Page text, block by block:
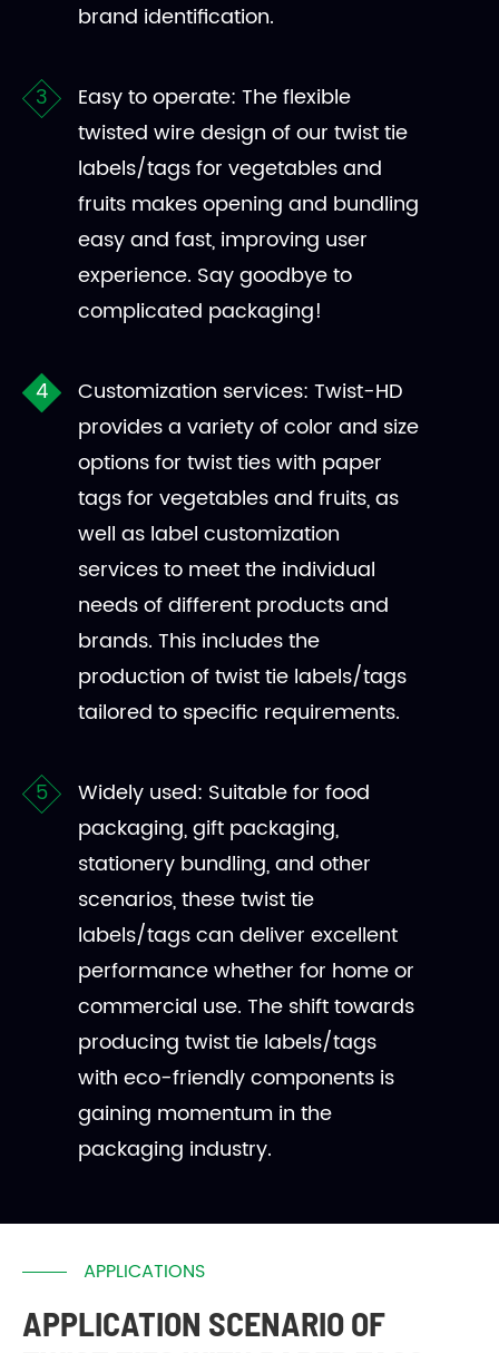
brand identification.
Easy to operate: The flexible
twisted wire design of our twist tie
labels/tags for vegetables and
fruits makes opening and bundling
easy and fast, improving user
experience. Say goodbye to
complicated packaging!
Customization services: Twist-HD
provides a variety of color and size
options for twist ties with paper
tags for vegetables and fruits, as
well as label customization
services to meet the individual
needs of different products and
brands. This includes the
production of twist tie labels/tags
tailored to specific requirements.
Widely used: Suitable for food
packaging, gift packaging,
stationery bundling, and other
scenarios, these twist tie
labels/tags can deliver excellent
performance whether for home or
commercial use. The shift towards
producing twist tie labels/tags
with eco-friendly components is
gaining momentum in the
packaging industry.
APPLICATIONS
APPLICATION SCENARIO OF